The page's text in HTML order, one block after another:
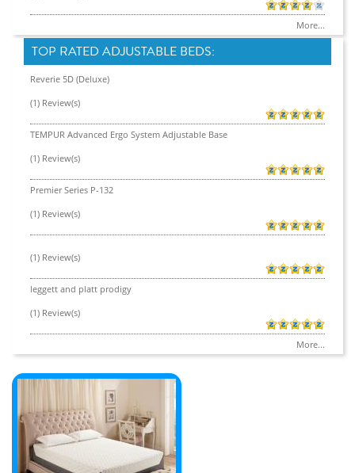
More...
TOP RATED ADJUSTABLE BEDS:
Reverie 5D (Deluxe)
(1) Review(s)
TEMPUR Advanced Ergo System Adjustable Base
(1) Review(s)
Premier Series P-132
(1) Review(s)
(1) Review(s)
leggett and platt prodigy
(1) Review(s)
More...